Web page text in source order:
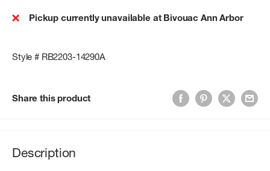
Pickup currently unavailable at Bivouac Ann Arbor
Style # RB2203-14290A
Share this product
Description